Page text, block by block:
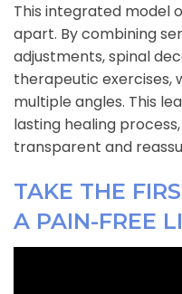
This integrated model
apart. By combining
adjustments, spinal
therapeutic exercises,
multiple angles. This
lasting healing
transparent and
TAKE THE
A PAIN-FREE